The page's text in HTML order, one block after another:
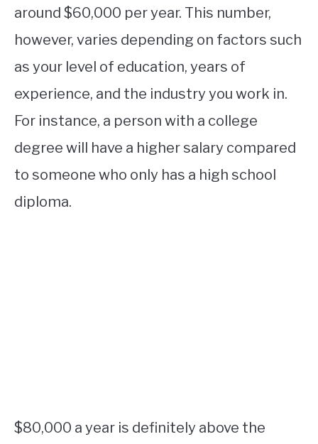
around $60,000 per year. This number,
however, varies depending on factors such
as your level of education, years of
experience, and the industry you work in.
For instance, a person with a college
degree will have a higher salary compared
to someone who only has a high school
diploma.
$80,000 a year is definitely above the